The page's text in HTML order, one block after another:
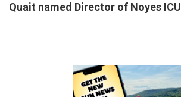
Quait named Director of Noyes ICU